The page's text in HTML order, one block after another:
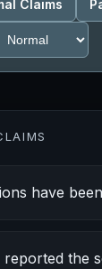
Claims
have
reported the